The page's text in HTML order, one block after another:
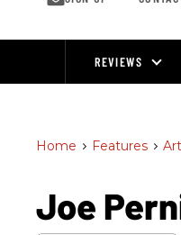
REVIEWS
Home > Features >
Joe